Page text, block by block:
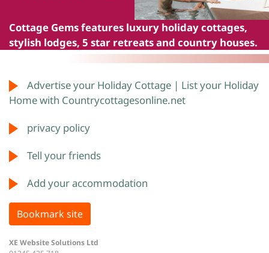
Cottage Gemsfeatures luxury holiday cottages,
stylish lodges, 5 star retreats and country houses.
XE Website Solutions Ltd
Advertise your Holiday Cottage | List your Holiday
Home with Countrycottagesonline.net
privacy policy
Tell your friends
Add your accommodation
Bookmark site